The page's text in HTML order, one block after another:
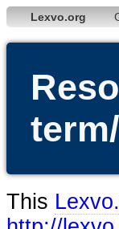
Lexvo.org
This